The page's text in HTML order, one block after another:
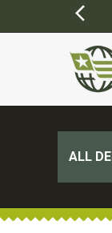
MAY APPLY)
ALL